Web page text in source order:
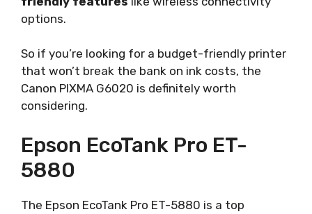
options.
So if you’re looking for a budget-friendly printer
that won’t break the bank on ink costs, the
Canon PIXMA G6020 is definitely worth
considering.
Epson EcoTank Pro ET-
5880
The Epson EcoTank Pro ET-5880 is a top